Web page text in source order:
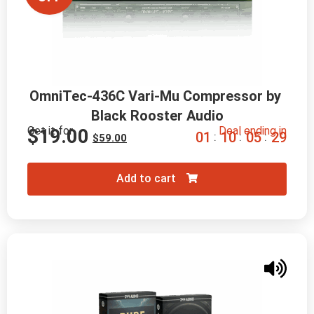
OmniTec-436C Vari-Mu Compressor by
Black Rooster Audio
Get it for
$59.00
$19.00 Deal ending in
01 : 10 : 05 : 28
Add to cart